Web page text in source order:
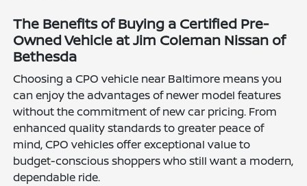
The Benefits of Buying a Certified Pre-
Owned Vehicle at Jim Coleman Nissan of
Bethesda
Choosing a CPO vehicle near Baltimore means you
can enjoy the advantages of newer model features
without the commitment of new car pricing. From
enhanced quality standards to greater peace of
mind, CPO vehicles offer exceptional value to
budget-conscious shoppers who still want a modern,
dependable ride.